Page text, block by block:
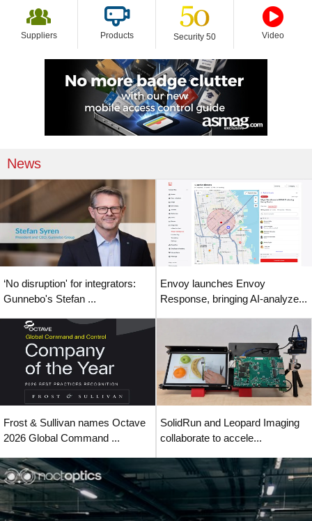
Suppliers Products Security 50 Video
News
‘No disruption' for integrators:
Gunnebo's Stefan ...
Envoy launches Envoy
Response, bringing AI-analyze...
Frost & Sullivan names Octave
2026 Global Command ...
SolidRun and Leopard Imaging
collaborate to accele...